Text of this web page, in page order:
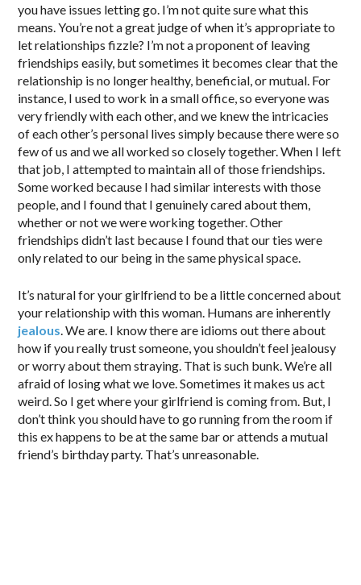
you have issues letting go. I’m not quite sure what this
means. You’re not a great judge of when it’s appropriate to
let relationships fizzle? I’m not a proponent of leaving
friendships easily, but sometimes it becomes clear that the
relationship is no longer healthy, beneficial, or mutual. For
instance, I used to work in a small office, so everyone was
very friendly with each other, and we knew the intricacies
of each other’s personal lives simply because there were so
few of us and we all worked so closely together. When I left
that job, I attempted to maintain all of those friendships.
Some worked because I had similar interests with those
people, and I found that I genuinely cared about them,
whether or not we were working together. Other
friendships didn’t last because I found that our ties were
only related to our being in the same physical space.
It’s natural for your girlfriend to be a little concerned about
your relationship with this woman. Humans are inherently
jealous. We are. I know there are idioms out there about
how if you really trust someone, you shouldn’t feel jealousy
or worry about them straying. That is such bunk. We’re all
afraid of losing what we love. Sometimes it makes us act
weird. So I get where your girlfriend is coming from. But, I
don’t think you should have to go running from the room if
this ex happens to be at the same bar or attends a mutual
friend’s birthday party. That’s unreasonable.